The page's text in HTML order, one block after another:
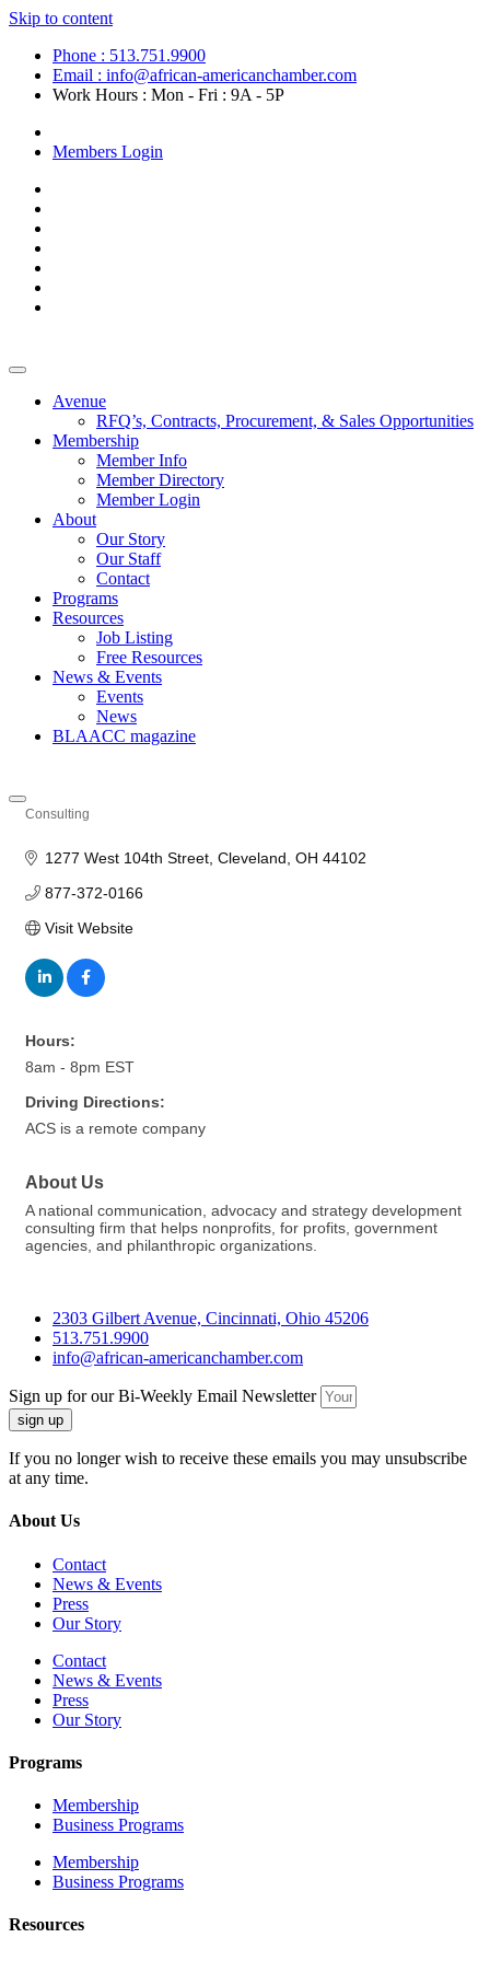
Skip to content
Phone : 513.751.9900
Email : info@african-americanchamber.com
Work Hours : Mon - Fri : 9A - 5P
Members Login
Avenue
RFQ’s, Contracts, Procurement, & Sales Opportunities
Membership
Member Info
Member Directory
Member Login
About
Our Story
Our Staff
Contact
Programs
Resources
Job Listing
Free Resources
News & Events
Events
News
BLAACC magazine
Consulting
1277 West 104th Street Cleveland OH 44102
877-372-0166
Visit Website
Hours:
8am - 8pm EST
Driving Directions:
ACS is a remote company
About Us
A national communication, advocacy and strategy development
consulting firm that helps nonprofits, for profits, government
agencies, and philanthropic organizations.
2303 Gilbert Avenue, Cincinnati, Ohio 45206
513.751.9900
info@african-americanchamber.com
Sign up for our Bi-Weekly Email Newsletter
sign up
If you no longer wish to receive these emails you may unsubscribe
at any time.
About Us
Contact
News & Events
Press
Our Story
Contact
News & Events
Press
Our Story
Programs
Membership
Business Programs
Membership
Business Programs
Resources